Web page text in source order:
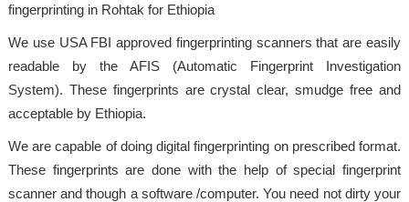
fingerprinting in Rohtak for Ethiopia
We use USA FBI approved fingerprinting scanners that are easily
readable by the AFIS (Automatic Fingerprint Investigation
System). These fingerprints are crystal clear, smudge free and
acceptable by Ethiopia.
We are capable of doing digital fingerprinting on prescribed format.
These fingerprints are done with the help of special fingerprint
scanner and though a software /computer. You need not dirty your